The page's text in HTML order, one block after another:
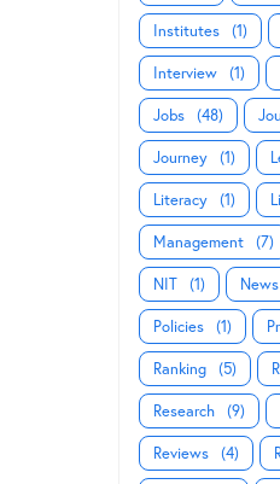
Institutes (1)
Interview (1)
Jobs (48)
Journey (1)
Literacy (1)
Management (7)
NIT (1) News
Policies (1)
Ranking (5)
Research (9)
Reviews (4)